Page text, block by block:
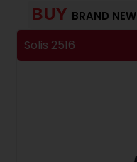
BUY BRAND NEW
Solis 2516